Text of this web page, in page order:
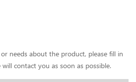
needs about the product, please fill in
contact you as soon as possible.